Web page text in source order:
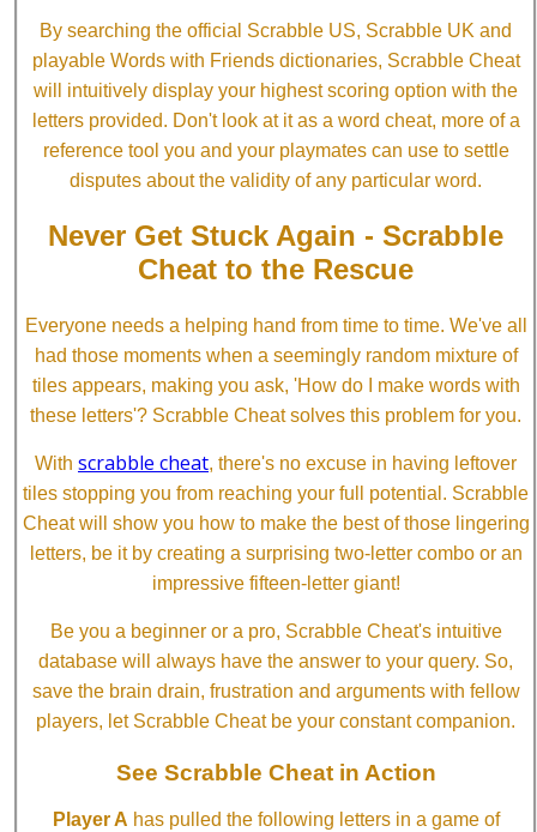
By searching the official Scrabble US, Scrabble UK and
playable Words with Friends dictionaries, Scrabble Cheat
will intuitively display your highest scoring option with the
letters provided. Don't look at it as a word cheat, more of a
reference tool you and your playmates can use to settle
disputes about the validity of any particular word.
Never Get Stuck Again - Scrabble
Cheat to the Rescue
Everyone needs a helping hand from time to time. We've all
had those moments when a seemingly random mixture of
tiles appears, making you ask, 'How do I make words with
these letters'? Scrabble Cheat solves this problem for you.
With scrabble cheat, there's no excuse in having leftover
tiles stopping you from reaching your full potential. Scrabble
Cheat will show you how to make the best of those lingering
letters, be it by creating a surprising two-letter combo or an
impressive fifteen-letter giant!
Be you a beginner or a pro, Scrabble Cheat's intuitive
database will always have the answer to your query. So,
save the brain drain, frustration and arguments with fellow
players, let Scrabble Cheat be your constant companion.
See Scrabble Cheat in Action
Player A has pulled the following letters in a game of